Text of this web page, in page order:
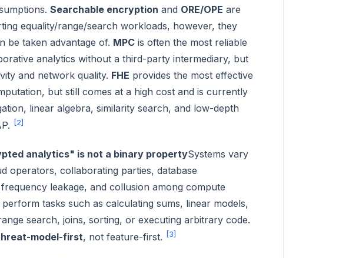
Searchable encryption and ORE/OPE are
equality/range/search workloads, however, they
be taken advantage of. MPC is often the most reliable
analytics without a third-party intermediary, but
and network quality. FHE provides the most effective
but still comes at a high cost and is currently
linear algebra, similarity search, and low-depth
[2]
analytics" is not a binary propertySystems vary
operators, collaborating parties, database
leakage, and collusion among compute
tasks such as calculating sums, linear models,
search, joins, sorting, or executing arbitrary code.
model-first, not feature-first. [3]